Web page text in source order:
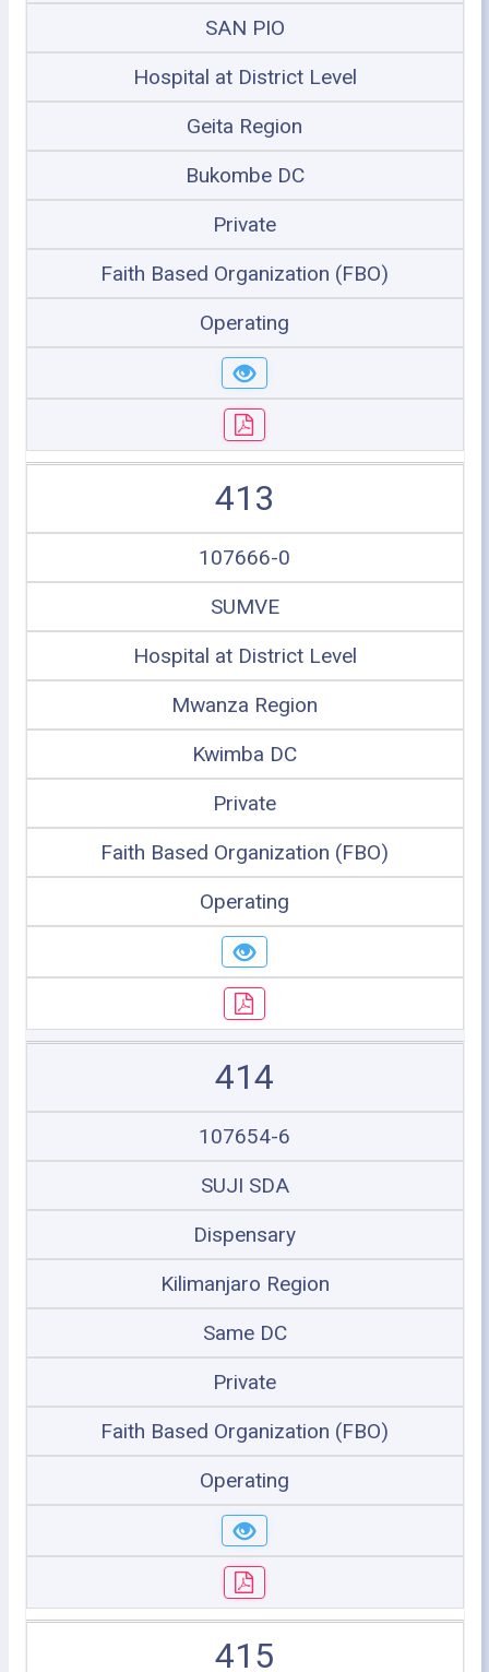
SAN PIO
Hospital at District Level
Geita Region
Bukombe DC
Private
Faith Based Organization (FBO)
Operating
413
107666-0
SUMVE
Hospital at District Level
Mwanza Region
Kwimba DC
Private
Faith Based Organization (FBO)
Operating
414
107654-6
SUJI SDA
Dispensary
Kilimanjaro Region
Same DC
Private
Faith Based Organization (FBO)
Operating
415